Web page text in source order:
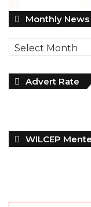
Monthly
Advert Rate
WILCEP